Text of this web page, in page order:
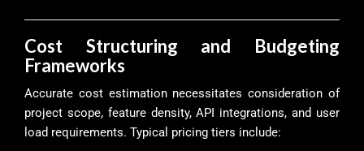
Cost Structuring and Budgeting
Frameworks
Accurate cost estimation necessitates consideration of
project scope, feature density, API integrations, and user
load requirements. Typical pricing tiers include: